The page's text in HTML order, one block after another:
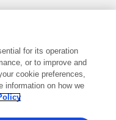
of Frontiers Media SA.
for its operation
or to improve and
cookie preferences,
information on how we